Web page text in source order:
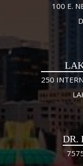
100 E.
250
DR.